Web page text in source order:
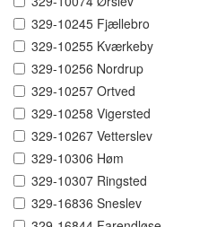
329-10245 Fjællebro
329-10255 Kværkeby
329-10256 Nordrup
329-10257 Ortved
329-10258 Vigersted
329-10267 Vetterslev
329-10306 Høm
329-10307 Ringsted
329-16836 Sneslev